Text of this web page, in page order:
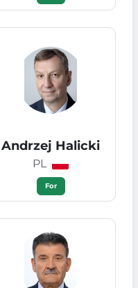
Andrzej Halicki
PL
For